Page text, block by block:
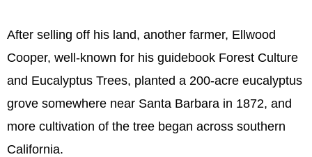
After selling off his land, another farmer, Ellwood
Cooper, well-known for his guidebook Forest Culture
and Eucalyptus Trees, planted a 200-acre eucalyptus
grove somewhere near Santa Barbara in 1872, and
more cultivation of the tree began across southern
California.